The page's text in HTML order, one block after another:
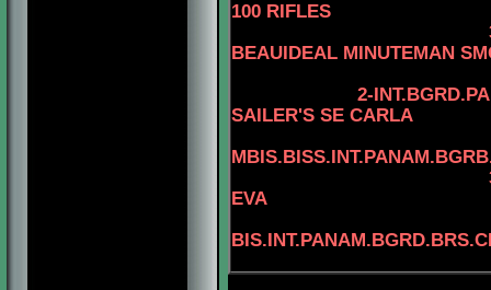
100 RIFLES
3-
BEAUIDEAL MINUTEMAN
2-
SAILER'S SE CARLA
EVA